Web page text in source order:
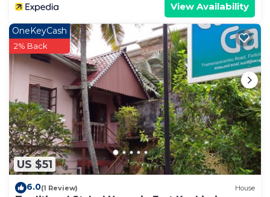
View Availability
US $51
OneKeyCash
2% Back
6.0(1 Review) House